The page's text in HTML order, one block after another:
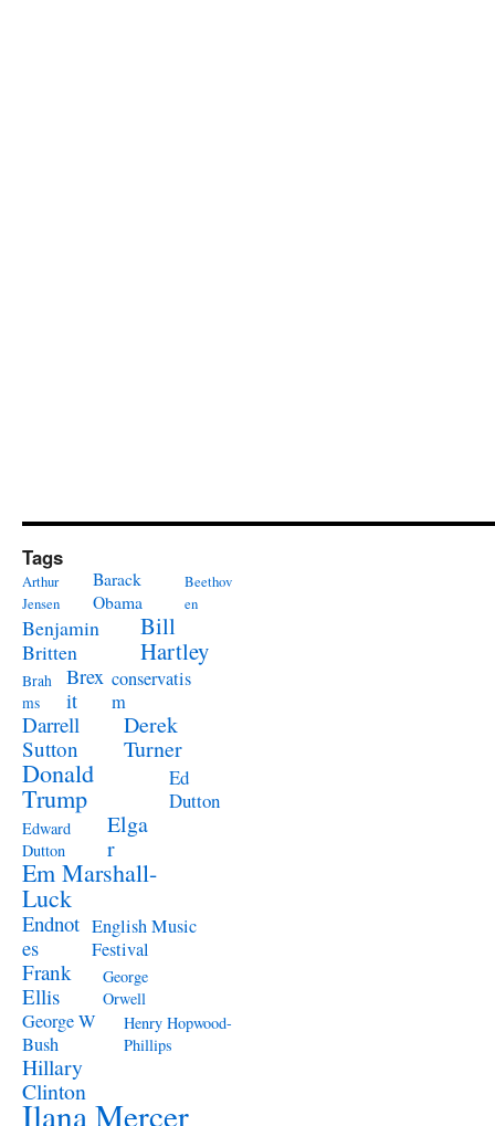
Tags
Arthur
Jensen
Barack
Obama
Beethov
en
Benjamin
Britten
Bill
Hartley
Brah
ms
Brex
it
conservatis
m
Darrell
Sutton
Derek
Turner
Donald
Trump
Ed
Dutton
Edward
Dutton
Elga
r
Em Marshall-
Luck
Endnot
es
English Music
Festival
Frank
Ellis
George
Orwell
George W
Bush
Henry Hopwood-
Phillips
Hillary
Clinton
Ilana Mercer